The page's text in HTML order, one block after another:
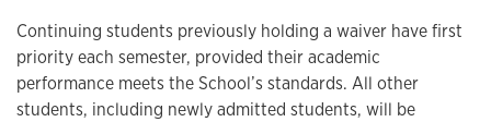
Continuing students previously holding a waiver have first
priority each semester, provided their academic
performance meets the School’s standards. All other
students, including newly admitted students, will be